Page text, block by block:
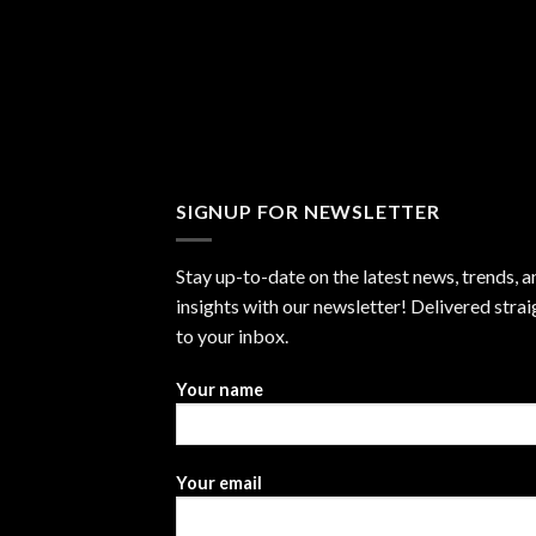
SIGNUP FOR NEWSLETTER
Stay up-to-date on the latest news, trends,
insights with our newsletter! Delivered
to your inbox.
Your name
Your email